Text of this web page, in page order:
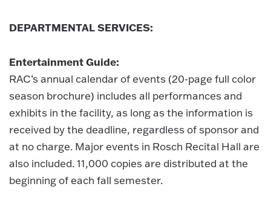
DEPARTMENTAL SERVICES:
Entertainment Guide:
RAC’s annual calendar of events (20-page full color
season brochure) includes all performances and
exhibits in the facility, as long as the information is
received by the deadline, regardless of sponsor and
at no charge. Major events in Rosch Recital Hall are
also included. 11,000 copies are distributed at the
beginning of each fall semester.